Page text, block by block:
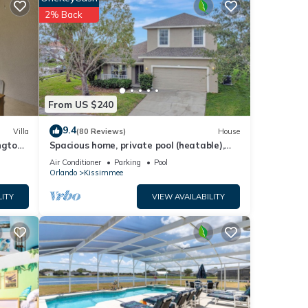
it
to
to
Villa
From US $240
2% Back
9.4(80 Reviews) House
Spacious home, private pool (heatable),
gated community, TV in all bedrooms
Air Conditioner Parking
Pool
Orlando
Kissimmee
VIEW AVAILABILITY